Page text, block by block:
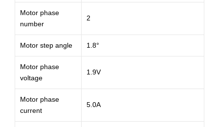
Motor phase
number
2
Motor step angle 1.8°
Motor phase
voltage
1.9V
Motor phase
current
5.0A